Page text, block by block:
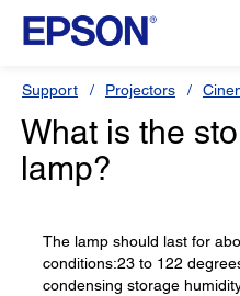
Support Projectors
What is the
lamp?
The lamp should last for
conditions:23 to 122
condensing storage